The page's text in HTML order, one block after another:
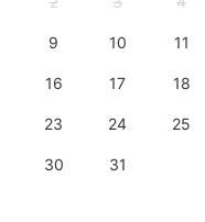
9 10 11
16 17 18
23 24 25
30 31